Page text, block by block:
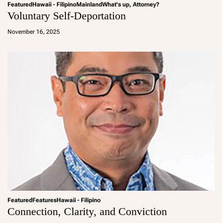
FeaturedHawaii - FilipinoMainlandWhat's up, Attorney?
Voluntary Self-Deportation
November 16, 2025
a
FeaturedFeaturesHawaii - Filipino
Connection, Clarity, and Conviction
a